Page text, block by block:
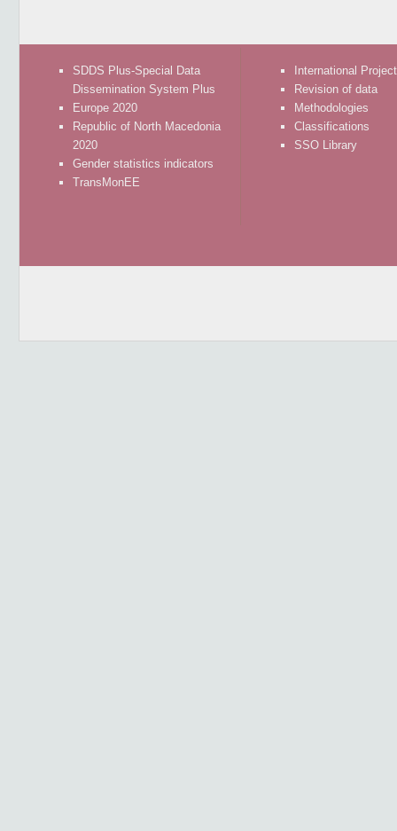
SDDS Plus-Special Data
Dissemination System Plus
Europe 2020
Republic of North Macedonia
2020
Gender statistics indicators
TransMonEE
International
Revision of data
Methodologies
Classifications
SSO Library